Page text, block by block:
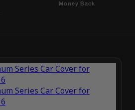
Money Back